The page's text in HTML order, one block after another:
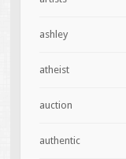
ashley
atheist
auction
authentic